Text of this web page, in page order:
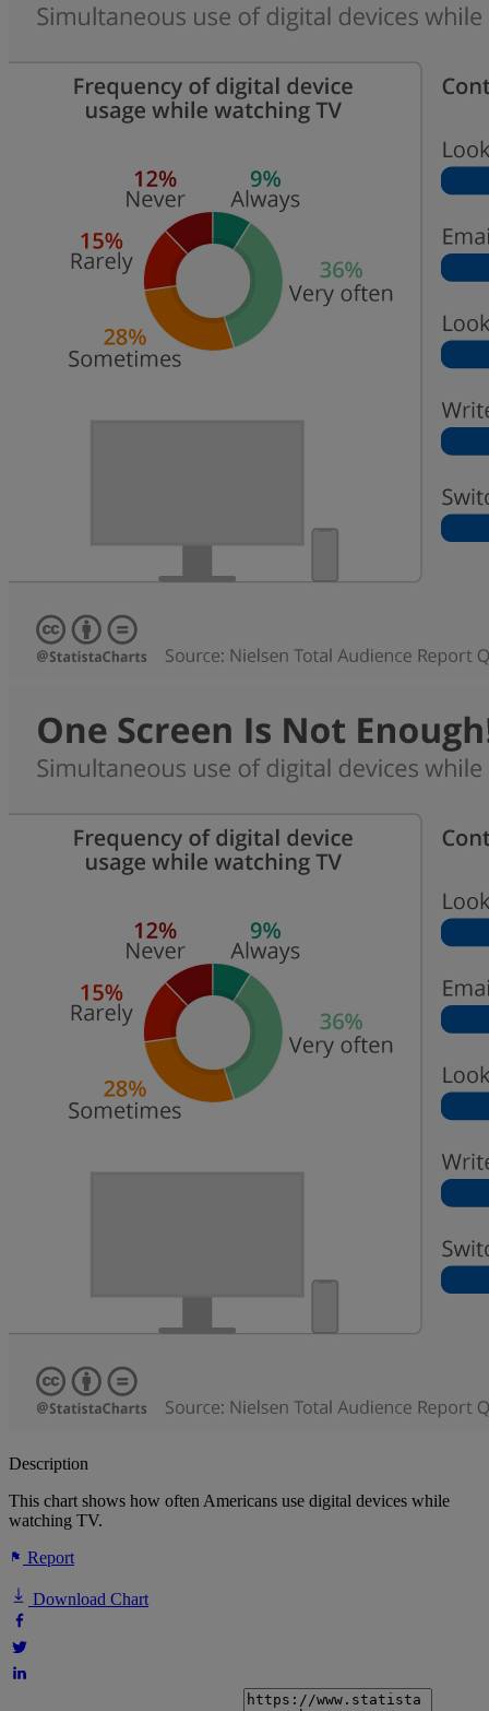
Description
This chart shows how often Americans use digital devices while
watching TV.
Report
Download Chart